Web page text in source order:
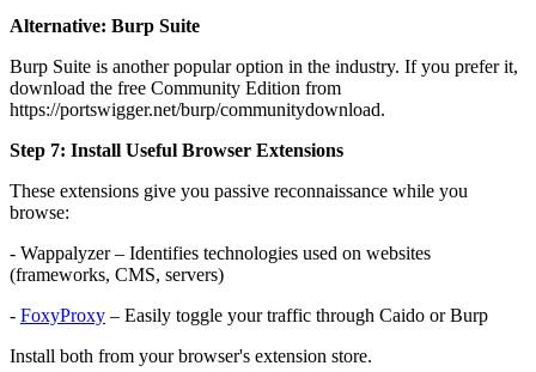
Alternative: Burp Suite
Burp Suite is another popular option in the industry. If you prefer it,
download the free Community Edition from
https://portswigger.net/burp/communitydownload.
Step 7: Install Useful Browser Extensions
These extensions give you passive reconnaissance while you
browse:
- Wappalyzer – Identifies technologies used on websites
(frameworks, CMS, servers)
- FoxyProxy – Easily toggle your traffic through Caido or Burp
Install both from your browser's extension store.